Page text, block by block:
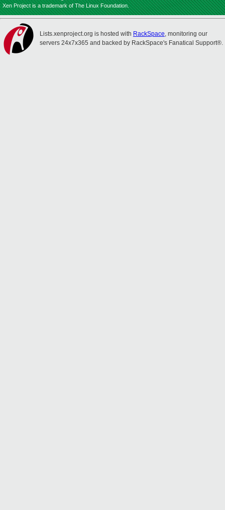
Xen Project is a trademark of The Linux Foundation.
Lists.xenproject.org is hosted with RackSpace, monitoring our
servers 24x7x365 and backed by RackSpace's Fanatical Support®.